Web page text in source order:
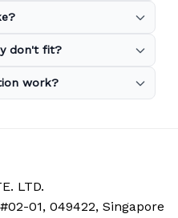
don't fit?
work?
LTD.
01, 049422, Singapore